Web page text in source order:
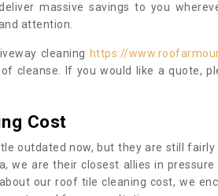
massive savings to you
attention.
cleaning https://
cleanse. If you would like a quote,
Cost
outdated now, but they are still fairly
we are their closest allies in
our roof tile cleaning cost, we